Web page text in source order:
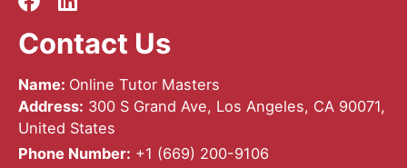
Contact Us
Name: Online Tutor Masters
Address: 300 S Grand Ave, Los Angeles, CA 90071,
United States
Phone Number: +1 ‪(669) 200-9106‬